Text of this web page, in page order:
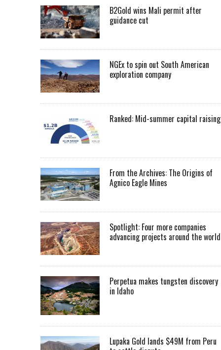
B2Gold wins Mali permit after
guidance cut
NGEx to spin out South American
exploration company
Ranked: Mid-summer capital
From the Archives: The Origins of
Agnico Eagle Mines
Spotlight: Four more companies
advancing projects around the
Perpetua makes tungsten discovery
in Idaho
Lupaka Gold lands $49M from Peru